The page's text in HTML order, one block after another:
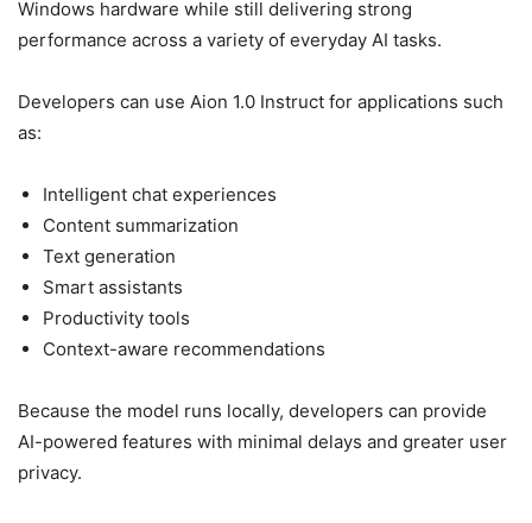
Windows hardware while still delivering strong
performance across a variety of everyday AI tasks.
Developers can use Aion 1.0 Instruct for applications such
as:
Intelligent chat experiences
Content summarization
Text generation
Smart assistants
Productivity tools
Context-aware recommendations
Because the model runs locally, developers can provide
AI-powered features with minimal delays and greater user
privacy.